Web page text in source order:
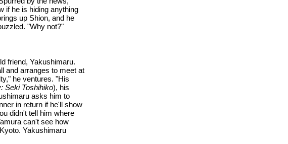
if he is hiding anything
up Shion, and he
"Why not?"
friend, Yakushimaru.
and arranges to meet at
he ventures. "His
Seki Toshihiko), his
asks him to
in return if he'll show
didn't tell him where
can't see how
Yakushimaru